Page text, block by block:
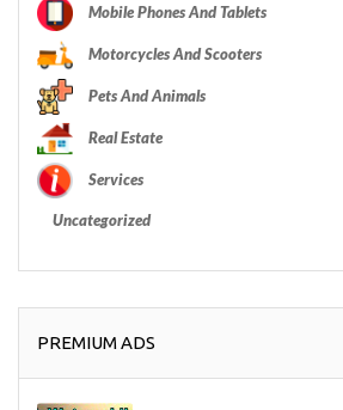
Mobile Phones And Tablets
Motorcycles And Scooters
Pets And Animals
Real Estate
Services
Uncategorized
PREMIUM ADS